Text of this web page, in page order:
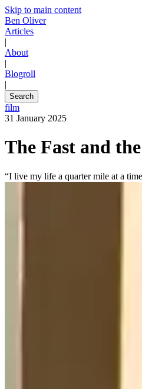
Skip to main content
Ben Oliver
Articles
|
About
|
Blogroll
|
Search
film
31 January 2025
The Fast and
“I live my life a quarter mile at a